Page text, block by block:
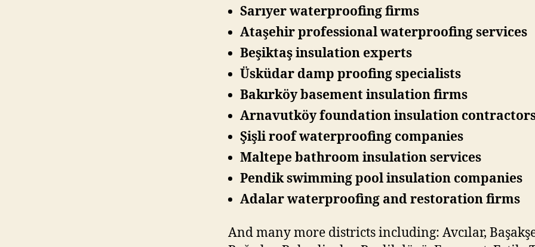
Sarıyer waterproofing firms
Ataşehir professional waterproofing services
Beşiktaş insulation experts
Üsküdar damp proofing specialists
Bakırköy basement insulation firms
Arnavutköy foundation insulation
Şişli roof waterproofing companies
Maltepe bathroom insulation services
Pendik swimming pool insulation companies
Adalar waterproofing and restoration firms
And many more districts including: Avcılar,